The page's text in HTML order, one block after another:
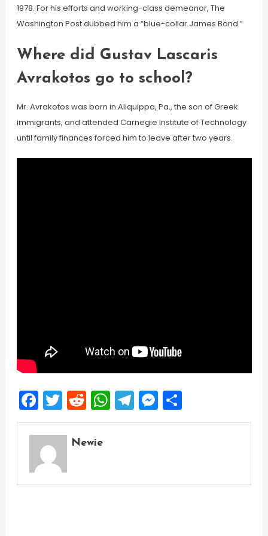
1978. For his efforts and working-class demeanor, The
Washington Post dubbed him a “blue-collar James Bond.”
Where did Gustav Lascaris
Avrakotos go to school?
Mr. Avrakotos was born in Aliquippa, Pa., the son of Greek
immigrants, and attended Carnegie Institute of Technology
until family finances forced him to leave after two years.
Facebook
Twitter
Reddit
WhatsApp
Telegram
Messenger
Share
Newie